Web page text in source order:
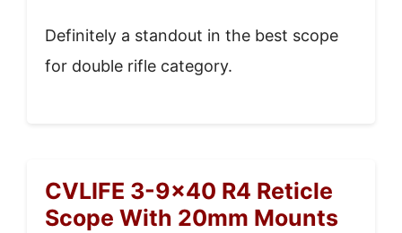
Definitely a standout in the best scope
for double rifle category.
CVLIFE 3-9×40 R4 Reticle
Scope With 20mm Mounts